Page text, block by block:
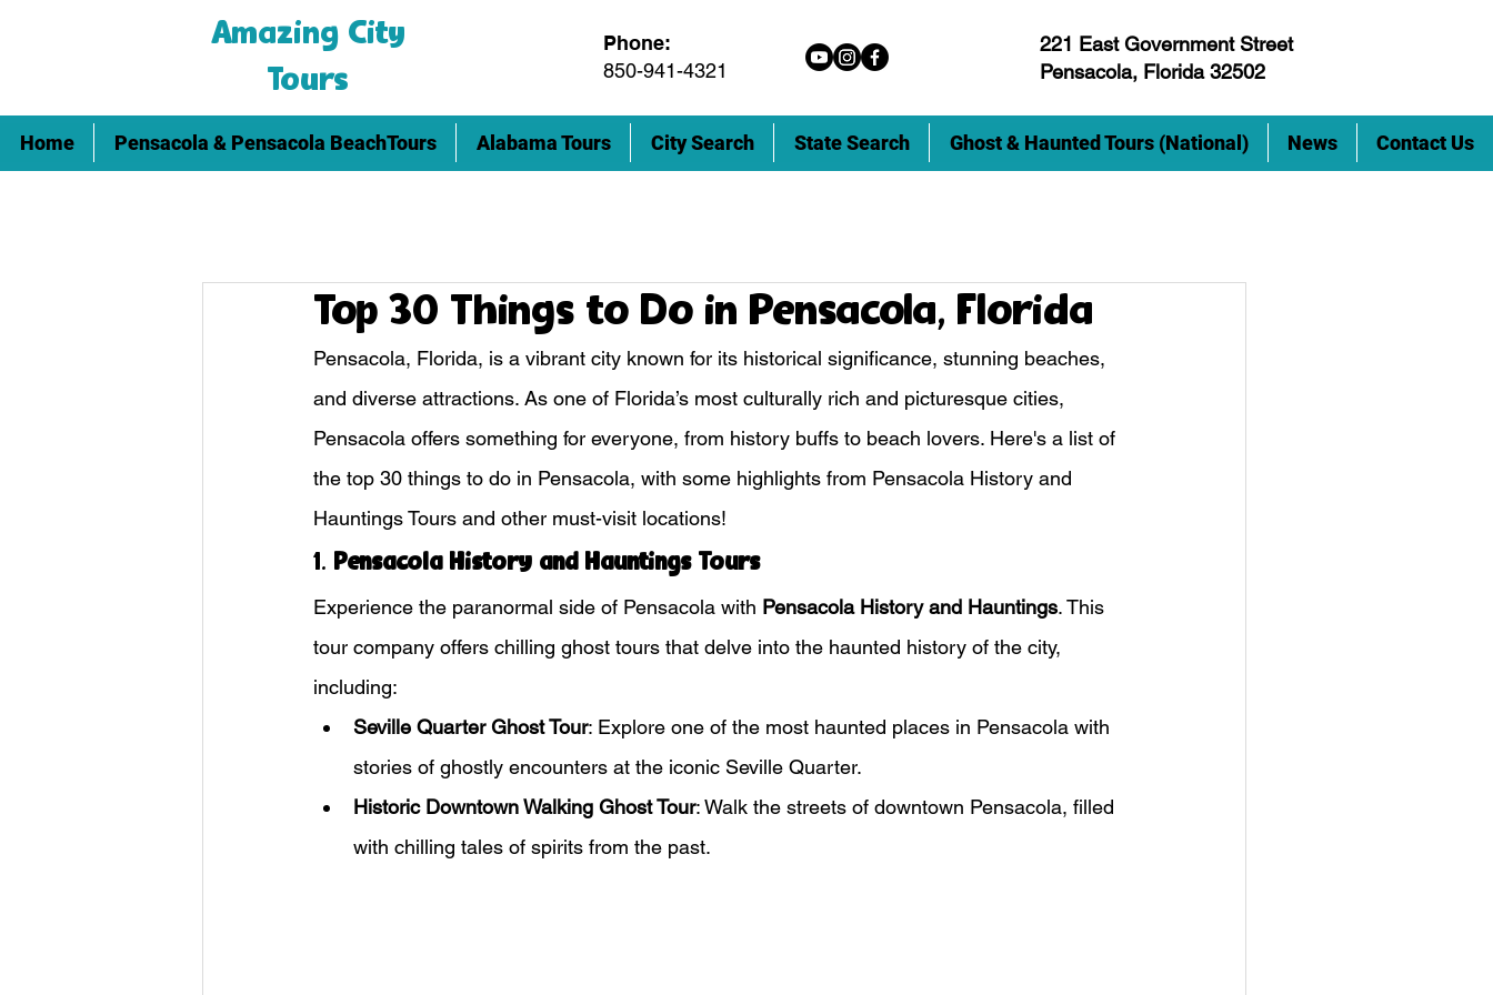
Amazing City
Tours
Phone:
850-941-4321
221 East Government Street
Pensacola, Florida 32502
Home Pensacola & Pensacola BeachTours Alabama Tours City Search State Search Ghost & Haunted Tours (National) News Contact Us
Top 30 Things to Do in Pensacola, Florida
Pensacola, Florida, is a vibrant city known for its historical significance, stunning beaches,
and diverse attractions. As one of Florida’s most culturally rich and picturesque cities,
Pensacola offers something for everyone, from history buffs to beach lovers. Here's a list of
the top 30 things to do in Pensacola, with some highlights from Pensacola History and
Hauntings Tours and other must-visit locations!
1. Pensacola History and Hauntings Tours
Experience the paranormal side of Pensacola with Pensacola History and Hauntings. This
tour company offers chilling ghost tours that delve into the haunted history of the city,
including:
Seville Quarter Ghost Tour: Explore one of the most haunted places in Pensacola with
stories of ghostly encounters at the iconic Seville Quarter.
Historic Downtown Walking Ghost Tour: Walk the streets of downtown Pensacola, filled
with chilling tales of spirits from the past.